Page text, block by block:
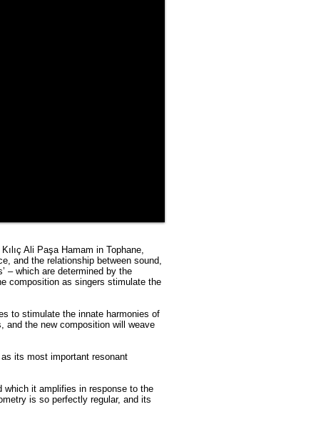
Ali Paşa Hamam in Tophane,
and the relationship between sound,
– which are determined by the
composition as singers stimulate the
to stimulate the innate harmonies of
and the new composition will weave
its most important resonant
which it amplifies in response to the
is so perfectly regular, and its